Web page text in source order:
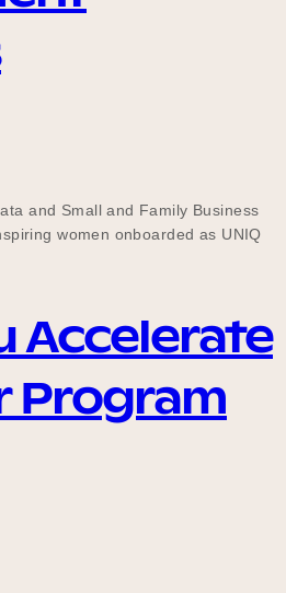
Report
Schools
and Small and Family Business
women onboarded as UNIQ
Accelerate
Program